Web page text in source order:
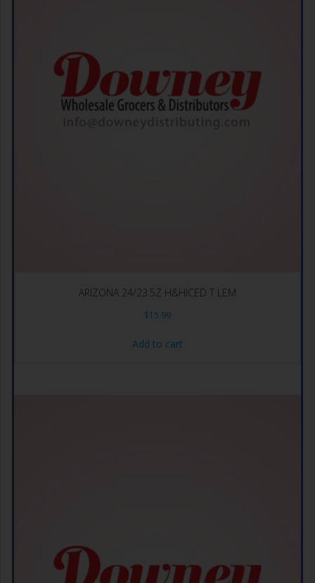
ARIZONA 24/23.5Z H&HICED T LEM
$15.99
Add to cart